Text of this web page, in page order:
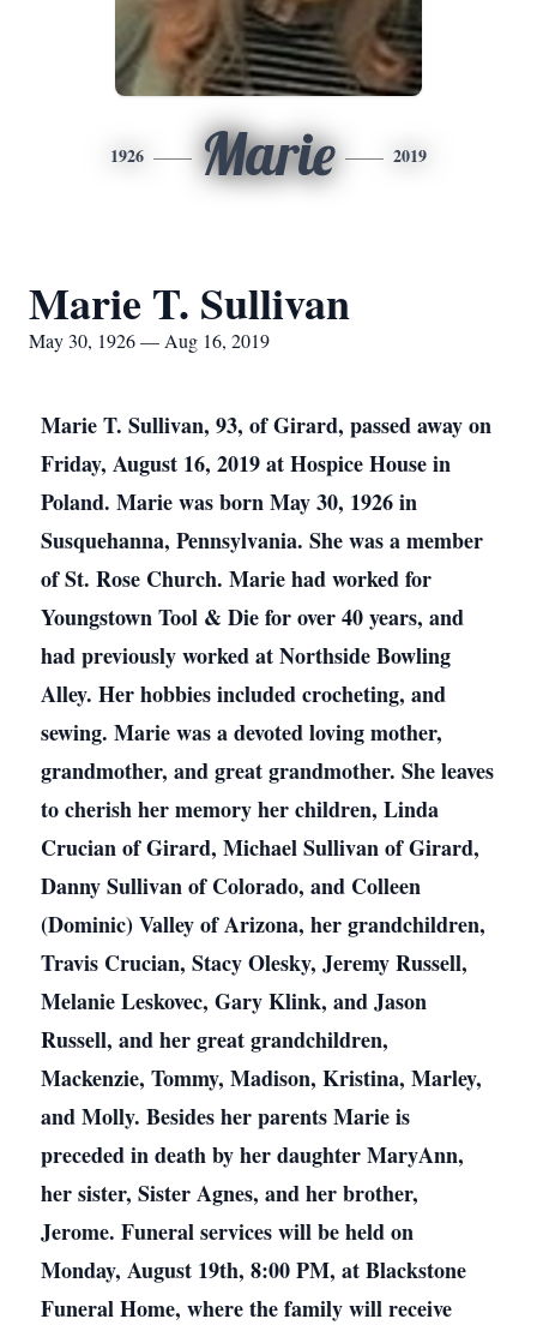
1926 Marie 2019
Marie T. Sullivan
May 30, 1926 — Aug 16, 2019
Marie T. Sullivan, 93, of Girard, passed away on
Friday, August 16, 2019 at Hospice House in
Poland. Marie was born May 30, 1926 in
Susquehanna, Pennsylvania. She was a member
of St. Rose Church. Marie had worked for
Youngstown Tool & Die for over 40 years, and
had previously worked at Northside Bowling
Alley. Her hobbies included crocheting, and
sewing. Marie was a devoted loving mother,
grandmother, and great grandmother. She leaves
to cherish her memory her children, Linda
Crucian of Girard, Michael Sullivan of Girard,
Danny Sullivan of Colorado, and Colleen
(Dominic) Valley of Arizona, her grandchildren,
Travis Crucian, Stacy Olesky, Jeremy Russell,
Melanie Leskovec, Gary Klink, and Jason
Russell, and her great grandchildren,
Mackenzie, Tommy, Madison, Kristina, Marley,
and Molly. Besides her parents Marie is
preceded in death by her daughter MaryAnn,
her sister, Sister Agnes, and her brother,
Jerome. Funeral services will be held on
Monday, August 19th, 8:00 PM, at Blackstone
Funeral Home, where the family will receive